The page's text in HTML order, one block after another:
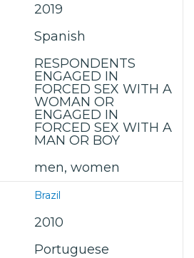
2019
Spanish
RESPONDENTS
ENGAGED IN
FORCED SEX WITH A
WOMAN OR
ENGAGED IN
FORCED SEX WITH A
MAN OR BOY
men, women
Brazil
2010
Portuguese